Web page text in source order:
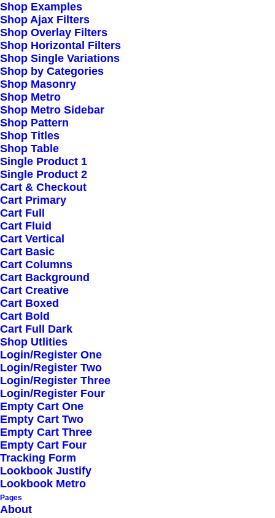
Shop Examples
Shop Ajax Filters
Shop Overlay Filters
Shop Horizontal Filters
Shop Single Variations
Shop by Categories
Shop Masonry
Shop Metro
Shop Metro Sidebar
Shop Pattern
Shop Titles
Shop Table
Single Product 1
Single Product 2
Cart & Checkout
Cart Primary
Cart Full
Cart Fluid
Cart Vertical
Cart Basic
Cart Columns
Cart Background
Cart Creative
Cart Boxed
Cart Bold
Cart Full Dark
Shop Utlities
Login/Register One
Login/Register Two
Login/Register Three
Login/Register Four
Empty Cart One
Empty Cart Two
Empty Cart Three
Empty Cart Four
Tracking Form
Lookbook Justify
Lookbook Metro
Pages
About
STEP 1
Buy the products you
need with dedicated